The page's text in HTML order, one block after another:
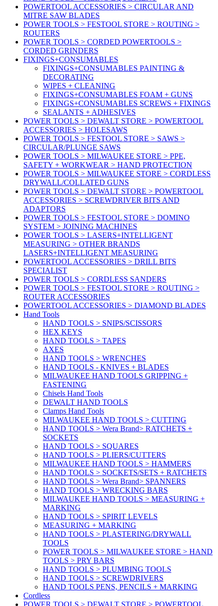
POWERTOOL ACCESSORIES > CIRCULAR AND
MITRE SAW BLADES
POWER TOOLS > FESTOOL STORE > ROUTING >
ROUTERS
POWER TOOLS > CORDED POWERTOOLS >
CORDED GRINDERS
FIXINGS+CONSUMABLES
FIXINGS+CONSUMABLES PAINTING &
DECORATING
WIPES + CLEANING
FIXINGS+CONSUMABLES FOAM + GUNS
FIXINGS+CONSUMABLES SCREWS + FIXINGS
SEALANTS + ADHESIVES
POWER TOOLS > DEWALT STORE > POWERTOOL
ACCESSORIES > HOLESAWS
POWER TOOLS > FESTOOL STORE > SAWS >
CIRCULAR/PLUNGE SAWS
POWER TOOLS > MILWAUKEE STORE > PPE,
SAFETY + WORKWEAR > HAND PROTECTION
POWER TOOLS > MILWAUKEE STORE > CORDLESS
DRYWALL/COLLATED GUNS
POWER TOOLS > DEWALT STORE > POWERTOOL
ACCESSORIES > SCREWDRIVER BITS AND
ADAPTORS
POWER TOOLS > FESTOOL STORE > DOMINO
SYSTEM > JOINING MACHINES
POWER TOOLS > LASERS+INTELLIGENT
MEASURING > OTHER BRANDS
LASERS+INTELLIGENT MEASURING
POWERTOOL ACCESSORIES > DRILL BITS
SPECIALIST
POWER TOOLS > CORDLESS SANDERS
POWER TOOLS > FESTOOL STORE > ROUTING >
ROUTER ACCESSORIES
POWERTOOL ACCESSORIES > DIAMOND BLADES
Hand Tools
HAND TOOLS > SNIPS/SCISSORS
HEX KEYS
HAND TOOLS > TAPES
AXES
HAND TOOLS > WRENCHES
HAND TOOLS - KNIVES + BLADES
MILWAUKEE HAND TOOLS GRIPPING +
FASTENING
Chisels Hand Tools
DEWALT HAND TOOLS
Clamps Hand Tools
MILWAUKEE HAND TOOLS > CUTTING
HAND TOOLS > Wera Brand> RATCHETS +
SOCKETS
HAND TOOLS > SQUARES
HAND TOOLS > PLIERS/CUTTERS
MILWAUKEE HAND TOOLS > HAMMERS
HAND TOOLS > SOCKETS/SETS + RATCHETS
HAND TOOLS > Wera Brand> SPANNERS
HAND TOOLS > WRECKING BARS
MILWAUKEE HAND TOOLS > MEASURING +
MARKING
HAND TOOLS > SPIRIT LEVELS
MEASURING + MARKING
HAND TOOLS > PLASTERING/DRYWALL
TOOLS
POWER TOOLS > MILWAUKEE STORE > HAND
TOOLS > PRY BARS
HAND TOOLS > PLUMBING TOOLS
HAND TOOLS > SCREWDRIVERS
HAND TOOLS PENS, PENCILS + MARKING
Cordless